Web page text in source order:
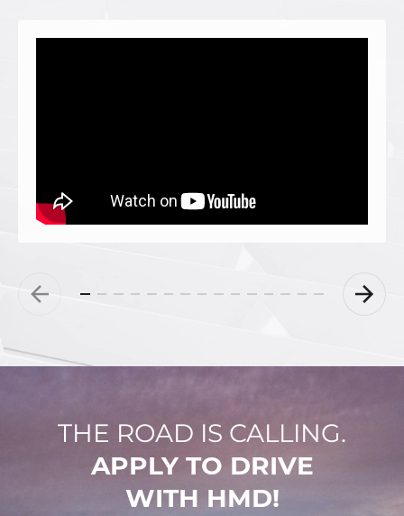
THE ROAD IS CALLING.
APPLY TO DRIVE
WITH HMD!